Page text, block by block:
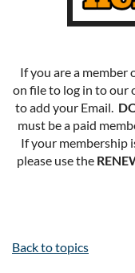
If you are a member
on file to log in to our
to add your Email.
must be a paid
If your membership
please use the
Back to topics